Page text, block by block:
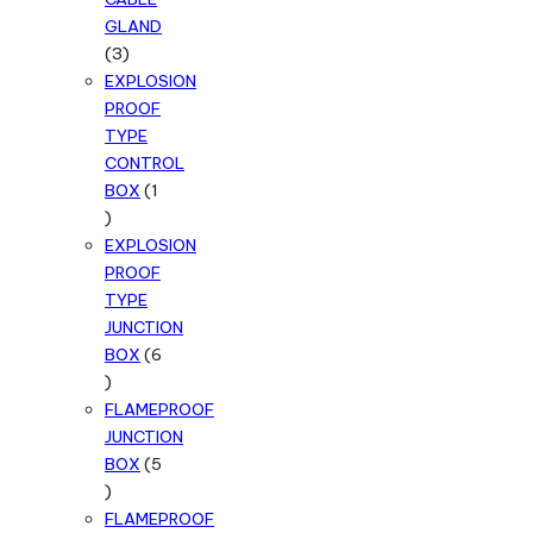
GLAND
33
products
EXPLOSION
PROOF
TYPE
CONTROL
BOX
1
1
product
EXPLOSION
PROOF
TYPE
JUNCTION
BOX 6
6
products
FLAMEPROOF
JUNCTION
BOX
5
5
products
FLAMEPROOF